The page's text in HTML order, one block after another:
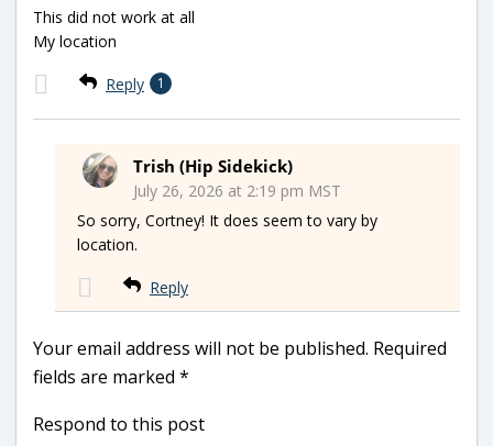
This did not work at all
My location
Reply 1
Trish (Hip Sidekick)
July 26, 2026 at 2:19 pm MST
So sorry, Cortney! It does seem to vary by
location.
Reply
Your email address will not be published. Required
fields are marked *
Respond to this post